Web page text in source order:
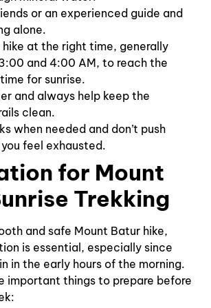
or an experienced guide and
alone.
hike at the right time, generally
and 4:00 AM, to reach the
for sunrise.
and always help keep the
clean.
when needed and don’t push
feel exhausted.
for Mount
Trekking
and safe Mount Batur hike,
is essential, especially since
in the early hours of the morning.
important things to prepare before